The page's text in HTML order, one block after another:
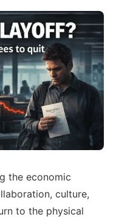
the economic
culture,
to the physical